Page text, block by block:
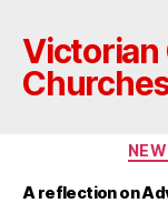
Victorian
A reflection on